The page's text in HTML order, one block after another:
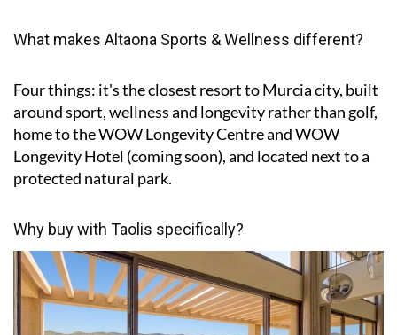
What makes Altaona Sports & Wellness different?
Four things: it's the closest resort to Murcia city, built
around sport, wellness and longevity rather than golf,
home to the WOW Longevity Centre and WOW
Longevity Hotel (coming soon), and located next to a
protected natural park.
Why buy with Taolis specifically?